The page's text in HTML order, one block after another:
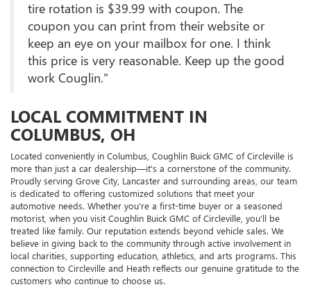
tire rotation is $39.99 with coupon. The
coupon you can print from their website or
keep an eye on your mailbox for one. I think
this price is very reasonable. Keep up the good
work Couglin."
LOCAL COMMITMENT IN
COLUMBUS, OH
Located conveniently in Columbus, Coughlin Buick GMC of Circleville is
more than just a car dealership—it's a cornerstone of the community.
Proudly serving Grove City, Lancaster and surrounding areas, our team
is dedicated to offering customized solutions that meet your
automotive needs. Whether you're a first-time buyer or a seasoned
motorist, when you visit Coughlin Buick GMC of Circleville, you'll be
treated like family. Our reputation extends beyond vehicle sales. We
believe in giving back to the community through active involvement in
local charities, supporting education, athletics, and arts programs. This
connection to Circleville and Heath reflects our genuine gratitude to the
customers who continue to choose us.